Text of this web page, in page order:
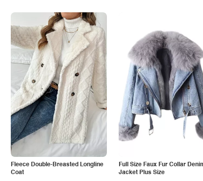
Fleece Double-Breasted Longline
Coat
Full Size Faux Fur Collar
Jacket Plus Size